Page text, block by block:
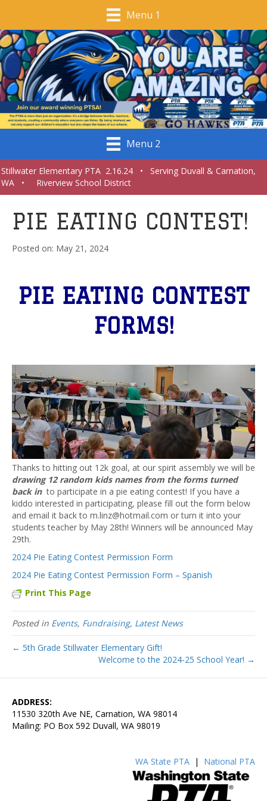
Menu 1
Menu 2
Stillwater Elementary PTA 2.16.24 • Serving Duvall & Carnation,
WA • Riverview School District
PIE EATING CONTEST!
May 21, 2024
PIE EATING CONTEST
FORMS!
Thanks to hitting out 12k goal, at our spirit assembly we will be
drawing 12 random kids names from the forms turned
back in to participate in a pie eating contest! If you have a
kiddo interested in participating, please fill out the form below
and email it back to m.linz@hotmail.com or turn it into your
students teacher by May 28th! Winners will be announced May
29th.
2024 Pie Eating Contest Permission Form
2024 Pie Eating Contest Permission Form – Spanish
Print This Page
Posted in Events, Fundraising, Latest News
← 5th Grade Stillwater Elementary Gift!
Welcome to the 2024-25 School Year! →
ADDRESS:
11530 320th Ave NE, Carnation, WA 98014
Mailing: PO Box 592 Duvall, WA 98019
WA State PTA | National PTA